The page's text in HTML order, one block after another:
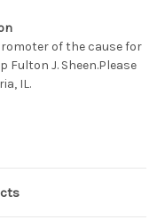
of the cause for
Fulton J. Sheen.Please
IL.